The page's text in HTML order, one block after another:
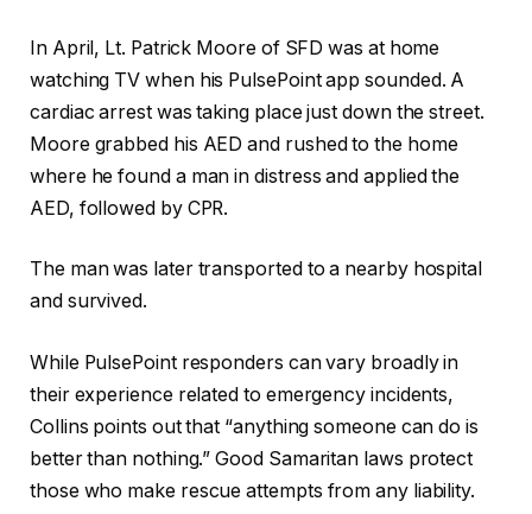
In April, Lt. Patrick Moore of SFD was at home
watching TV when his PulsePoint app sounded. A
cardiac arrest was taking place just down the street.
Moore grabbed his AED and rushed to the home
where he found a man in distress and applied the
AED, followed by CPR.
The man was later transported to a nearby hospital
and survived.
While PulsePoint responders can vary broadly in
their experience related to emergency incidents,
Collins points out that “anything someone can do is
better than nothing.” Good Samaritan laws protect
those who make rescue attempts from any liability.